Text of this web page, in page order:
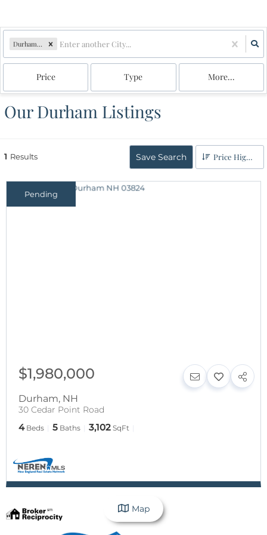
Durham, NH
Price Type More...
Our Durham Listings
1 Results Save Search Price High to Low
Pending
$1,980,000
Durham, NH
30 Cedar Point Road
4 Beds 5 Baths 3,102 SqFt
Map